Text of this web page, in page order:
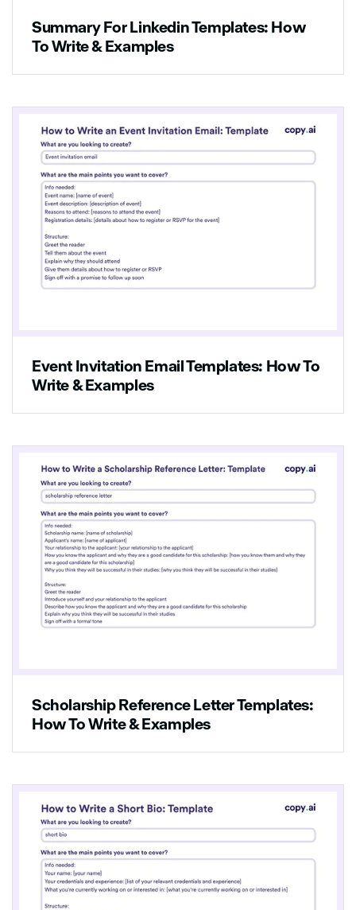
Summary For Linkedin Templates: How
To Write & Examples
Event Invitation Email Templates: How To
Write & Examples
Scholarship Reference Letter Templates:
How To Write & Examples